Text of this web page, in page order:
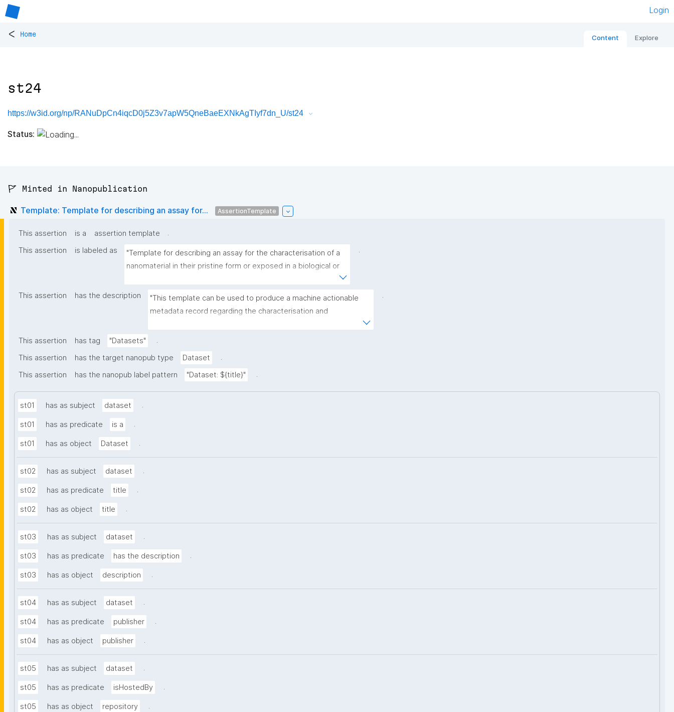
Login
< Home Content Explore
st24
https://w3id.org/np/RANuDpCn4iqcD0j5Z3v7apW5QneBaeEXNkAgTIyf7dn_U/st24
Status:
🚩 Minted in Nanopublication
Template: Template for describing an assay for... AssertionTemplate
This assertion is a assertion template
.
This assertion
is labeled as
"Template for describing an assay for the characterisation of a
nanomaterial in their pristine form or exposed in a biological or
.
This assertion has the description
"This template can be used to produce a machine actionable
metadata record regarding the characterisation and
.
This assertion has tag "Datasets"
.
This assertion
has the target nanopub type Dataset
.
This assertion
has the nanopub label pattern "Dataset: ${title}" .
st01 has as subject dataset .
st01 has as predicate is a .
st01 has as object Dataset .
st02 has as subject dataset .
st02 has as predicate title .
st02 has as object title .
st03 has as subject dataset .
st03 has as predicate has the description .
st03 has as object description .
st04 has as subject dataset .
st04 has as predicate publisher .
st04 has as object publisher .
st05 has as subject dataset .
st05 has as predicate isHostedBy .
st05 has as object repository .